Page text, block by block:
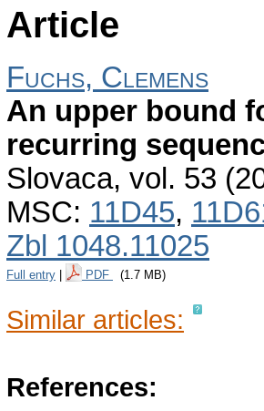
Article
Fuchs, Clemens
An upper bound
recurring
Slovaca, vol. 53
MSC: 11D45,
Zbl 1048.11025
Full entry PDF (1.7 MB)
Similar articles:
References: